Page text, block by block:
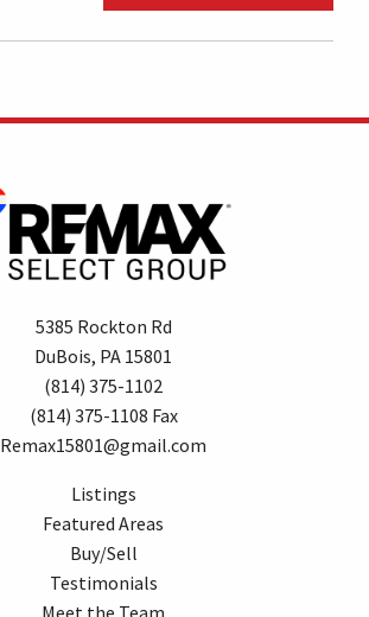
5385 Rockton Rd
DuBois, PA 15801
(814) 375-1102
(814) 375-1108 Fax
Remax15801@gmail.com
Listings
Featured Areas
Buy/Sell
Testimonials
Meet the Team